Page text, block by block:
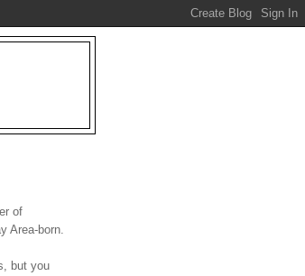
of
Area-born.
but you